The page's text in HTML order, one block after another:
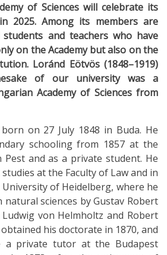
of Sciences will celebrate its
2025. Among its members are
students and teachers who have
on the Academy but also on the
Loránd Eötvös (1848–1919)
of our university was a
Academy of Sciences from
on 27 July 1848 in Buda. He
schooling from 1857 at the
and as a private student. He
at the Faculty of Law and in
of Heidelberg, where he
sciences by Gustav Robert
von Helmholtz and Robert
his doctorate in 1870, and
a private tutor at the Budapest